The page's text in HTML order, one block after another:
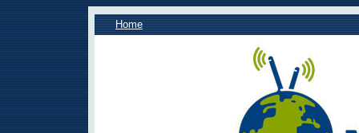
Home